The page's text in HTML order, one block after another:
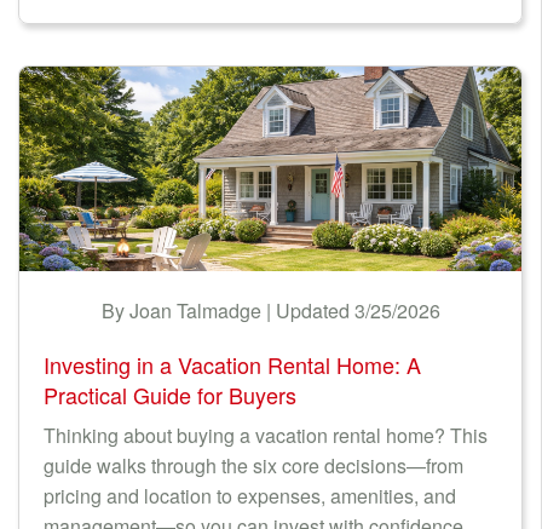
By Joan Talmadge | Updated 3/25/2026
Investing in a Vacation Rental Home: A
Practical Guide for Buyers
Thinking about buying a vacation rental home? This
guide walks through the six core decisions—from
pricing and location to expenses, amenities, and